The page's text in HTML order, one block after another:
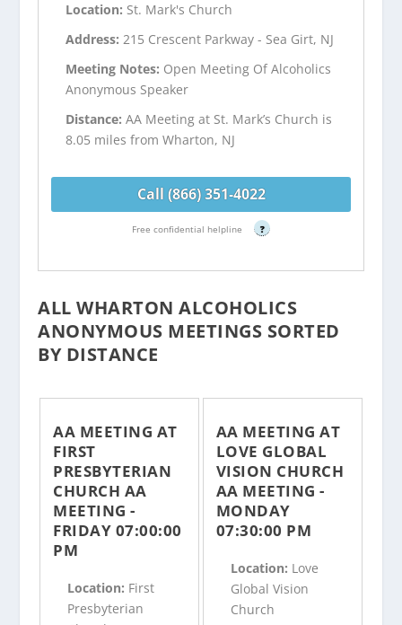
Location: St. Mark's Church
Address:215 Crescent Parkway - Sea Girt, NJ
Meeting Notes: Open Meeting Of Alcoholics
Anonymous Speaker
Distance:AA Meeting at St. Mark’s Church is
8.05 miles from Wharton, NJ
Call (866) 351-4022
Free confidential helpline ?
ALL WHARTON ALCOHOLICS
ANONYMOUS MEETINGS SORTED
BY DISTANCE
AA MEETING AT
FIRST
PRESBYTERIAN
CHURCH AA
MEETING -
FRIDAY 07:00:00
PM
Location: First
Presbyterian
AA MEETING AT
LOVE GLOBAL
VISION CHURCH
AA MEETING -
MONDAY
07:30:00 PM
Location: Love
Global Vision
Church